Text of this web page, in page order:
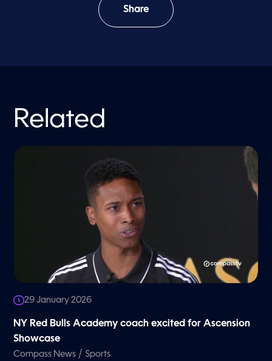
Share
Related
29 January 2026
NY Red Bulls Academy coach excited for Ascension
Showcase
Compass News /Sports